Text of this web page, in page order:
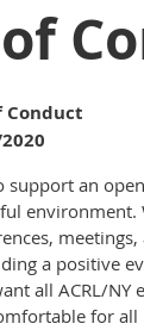
Conduct
support an
a positive
all ACRL/NY
for all